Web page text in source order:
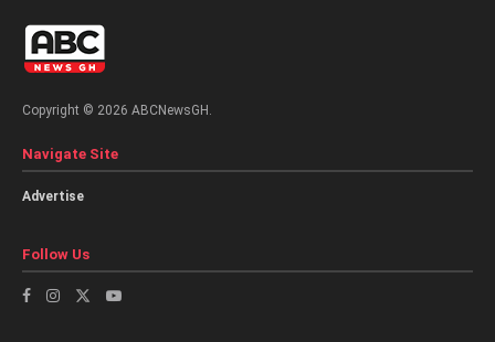
Copyright © 2026 ABCNewsGH.
Navigate Site
Advertise
Follow Us